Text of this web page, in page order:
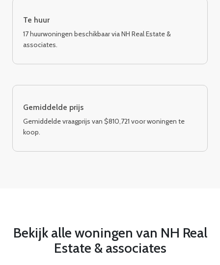
Te huur
17 huurwoningen beschikbaar via NH Real Estate &
associates.
Gemiddelde prijs
Gemiddelde vraagprijs van $810,721 voor woningen te
koop.
Bekijk alle woningen van NH Real
Estate & associates